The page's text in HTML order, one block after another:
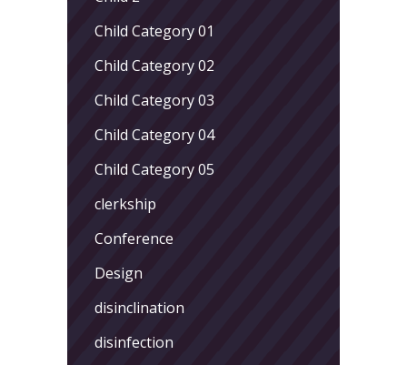
Child Category 01
Child Category 02
Child Category 03
Child Category 04
Child Category 05
clerkship
Conference
Design
disinclination
disinfection